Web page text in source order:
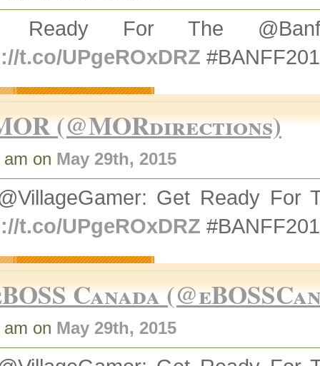
Ready For The
t.co/UPgeROxDRZ
(@MORdirections)
on May 29th, 2015
Get Ready For
t.co/UPgeROxDRZ
Canada
on May 29th, 2015